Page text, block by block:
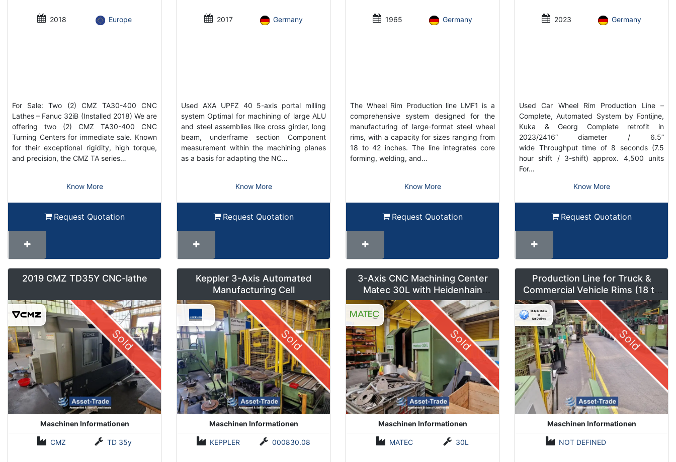
2018 Europe
For Sale: Two (2) CMZ TA30-400 CNC
Lathes – Fanuc 32iB (Installed 2018) We are
offering two (2) CMZ TA30-400 CNC
Turning Centers for immediate sale. Known
for their exceptional rigidity, high torque,
and precision, the CMZ TA series…
Know More
Request Quotation
2017 Germany
Used AXA UPFZ 40 5-axis portal milling
system Optimal for machining of large ALU
and steel assemblies like cross girder, long
beam, underframe section Component
measurement within the machining planes
as a basis for adapting the NC…
Know More
Request Quotation
1965 Germany
The Wheel Rim Production line LMF1 is a
comprehensive system designed for the
manufacturing of large-format steel wheel
rims, with a capacity for sizes ranging from
18 to 42 inches. The line integrates core
forming, welding, and…
Know More
Request Quotation
2023 Germany
Used Car Wheel Rim Production Line –
Complete, Automated System by Fontijne,
Kuka & Georg Complete retrofit in
2023/2416“ diameter / 6.5”
wide Throughput time of 8 seconds (7.5
hour shift / 3-shift) approx. 4,500 units
For…
Know More
Request Quotation
2019 CMZ TD35Y CNC-lathe
Sold
Maschinen Informationen
CMZ TD 35y
Keppler 3-Axis Automated
Manufacturing Cell
Sold
Maschinen Informationen
KEPPLER 000830.08
3-Axis CNC Machining Center
Matec 30L with Heidenhain
Control and Pendulum Mode
Sold
Maschinen Informationen
MATEC 30L
Production Line for Truck &
Commercial Vehicle Rims (18 to
42 inches) – LMF1
Sold
Maschinen Informationen
NOT DEFINED